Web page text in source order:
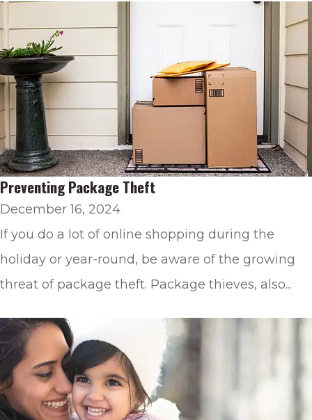
Preventing Package Theft
December 16, 2024
If you do a lot of online shopping during the
holiday or year-round, be aware of the growing
threat of package theft. Package thieves, also...